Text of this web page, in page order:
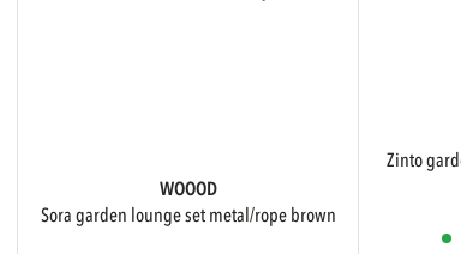
WOOOD
sora garden lounge set metal/rope brown
zinto garden lounge set left acacia wood